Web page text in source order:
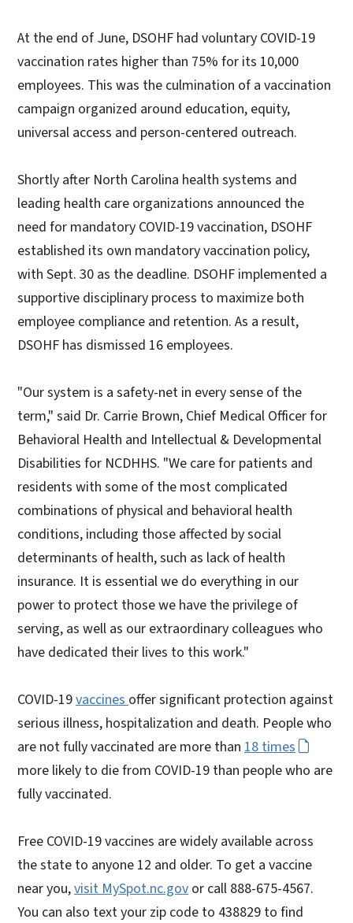
At the end of June, DSOHF had voluntary COVID-19
vaccination rates higher than 75% for its 10,000
employees. This was the culmination of a vaccination
campaign organized around education, equity,
universal access and person-centered outreach.
Shortly after North Carolina health systems and
leading health care organizations announced the
need for mandatory COVID-19 vaccination, DSOHF
established its own mandatory vaccination policy,
with Sept. 30 as the deadline. DSOHF implemented a
supportive disciplinary process to maximize both
employee compliance and retention. As a result,
DSOHF has dismissed 16 employees.
"Our system is a safety-net in every sense of the
term," said Dr. Carrie Brown, Chief Medical Officer for
Behavioral Health and Intellectual & Developmental
Disabilities for NCDHHS. "We care for patients and
residents with some of the most complicated
combinations of physical and behavioral health
conditions, including those affected by social
determinants of health, such as lack of health
insurance. It is essential we do everything in our
power to protect those we have the privilege of
serving, as well as our extraordinary colleagues who
have dedicated their lives to this work."
COVID-19vaccines offer significant protection against
serious illness, hospitalization and death. People who
are not fully vaccinated are more than 18 times
more likely to die from COVID-19 than people who are
fully vaccinated.
Free COVID-19 vaccines are widely available across
the state to anyone 12 and older. To get a vaccine
near you,visit MySpot.nc.gov or call 888-675-4567.
You can also text your zip code to 438829 to find